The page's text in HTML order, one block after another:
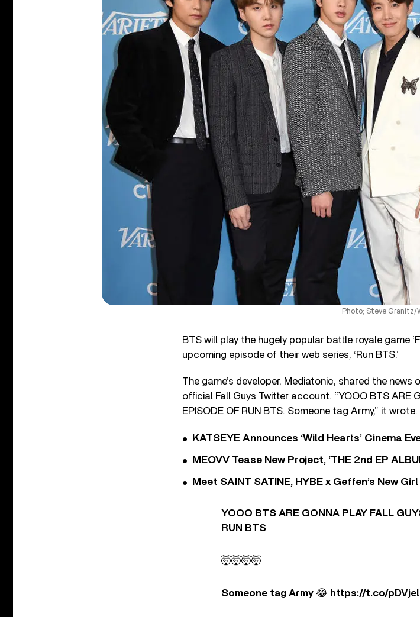
Photo; Steve Granitz/
BTS will play the hugely popular battle royale game
upcoming episode of their web series, ‘Run BTS.’
The game’s developer, Mediatonic, shared the news
official Fall Guys Twitter account. “YOOO BTS ARE
EPISODE OF RUN BTS. Someone tag Army,” it
KATSEYE Announces ‘Wild Hearts’ Cinema
MEOVV Tease New Project, ‘THE 2nd EP
Meet SAINT SATINE, HYBE x Geffen’s New
YOOO BTS ARE GONNA PLAY FALL
RUN BTS
🤯🤯🤯🤯
Someone tag Army 😂 https://t.co/